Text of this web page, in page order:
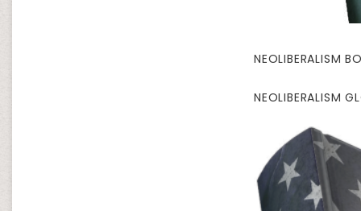
NEOLIBERALISM